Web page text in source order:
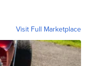
Visit Full Marketplace